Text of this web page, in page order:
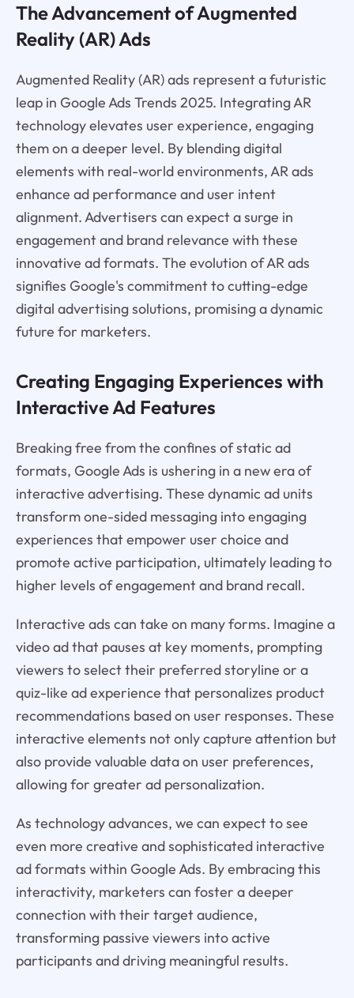
The Advancement of Augmented
Reality (AR) Ads
Augmented Reality (AR) ads represent a futuristic
leap in Google Ads Trends 2025. Integrating AR
technology elevates user experience, engaging
them on a deeper level. By blending digital
elements with real-world environments, AR ads
enhance ad performance and user intent
alignment. Advertisers can expect a surge in
engagement and brand relevance with these
innovative ad formats. The evolution of AR ads
signifies Google's commitment to cutting-edge
digital advertising solutions, promising a dynamic
future for marketers.
Creating Engaging Experiences with
Interactive Ad Features
Breaking free from the confines of static ad
formats, Google Ads is ushering in a new era of
interactive advertising. These dynamic ad units
transform one-sided messaging into engaging
experiences that empower user choice and
promote active participation, ultimately leading to
higher levels of engagement and brand recall.
Interactive ads can take on many forms. Imagine a
video ad that pauses at key moments, prompting
viewers to select their preferred storyline or a
quiz-like ad experience that personalizes product
recommendations based on user responses. These
interactive elements not only capture attention but
also provide valuable data on user preferences,
allowing for greater ad personalization.
As technology advances, we can expect to see
even more creative and sophisticated interactive
ad formats within Google Ads. By embracing this
interactivity, marketers can foster a deeper
connection with their target audience,
transforming passive viewers into active
participants and driving meaningful results.